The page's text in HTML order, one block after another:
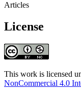
Articles
License
This work is licensed
NonCommercial 4.0